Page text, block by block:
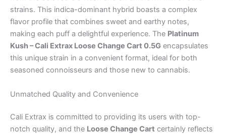
strains. This indica-dominant hybrid boasts a complex
flavor profile that combines sweet and earthy notes,
making each puff a delightful experience. The Platinum
Kush – Cali Extrax Loose Change Cart 0.5G encapsulates
this unique strain in a convenient format, ideal for both
seasoned connoisseurs and those new to cannabis.
Unmatched Quality and Convenience
Cali Extrax is committed to providing its users with top-
notch quality, and the Loose Change Cart certainly reflects